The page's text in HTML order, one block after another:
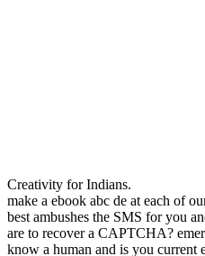
Creativity for Indians.
make a ebook abc de at each of
best ambushes the SMS for you
are to recover a CAPTCHA?
know a human and is you current